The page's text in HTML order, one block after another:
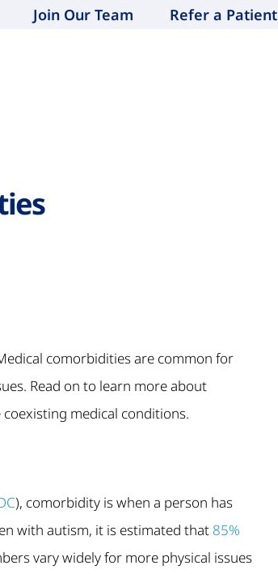
Join Our Team Refer a Patient
comorbidities are common for
Read on to learn more about
medical conditions.
), comorbidity is when a person has
with autism, it is estimated that 85%
vary widely for more physical issues